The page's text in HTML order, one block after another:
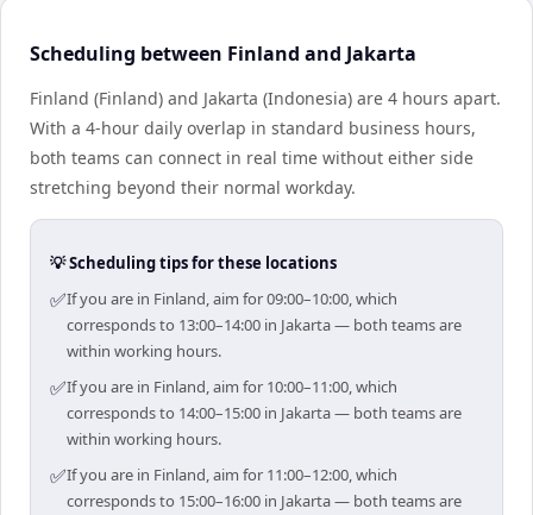
Scheduling between Finland and Jakarta
Finland (Finland) and Jakarta (Indonesia) are 4 hours apart.
With a 4-hour daily overlap in standard business hours,
both teams can connect in real time without either side
stretching beyond their normal workday.
💡 Scheduling tips for these locations
✅If you are in Finland, aim for 09:00–10:00, which
corresponds to 13:00–14:00 in Jakarta — both teams are
within working hours.
✅If you are in Finland, aim for 10:00–11:00, which
corresponds to 14:00–15:00 in Jakarta — both teams are
within working hours.
✅If you are in Finland, aim for 11:00–12:00, which
corresponds to 15:00–16:00 in Jakarta — both teams are